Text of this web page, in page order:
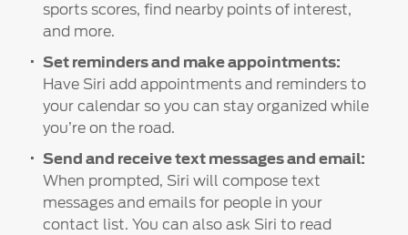
sports scores, find nearby points of interest,
and more.
Set reminders and make appointments:
Have Siri add appointments and reminders to
your calendar so you can stay organized while
you’re on the road.
Send and receive text messages and email:
When prompted, Siri will compose text
messages and emails for people in your
contact list. You can also ask Siri to read